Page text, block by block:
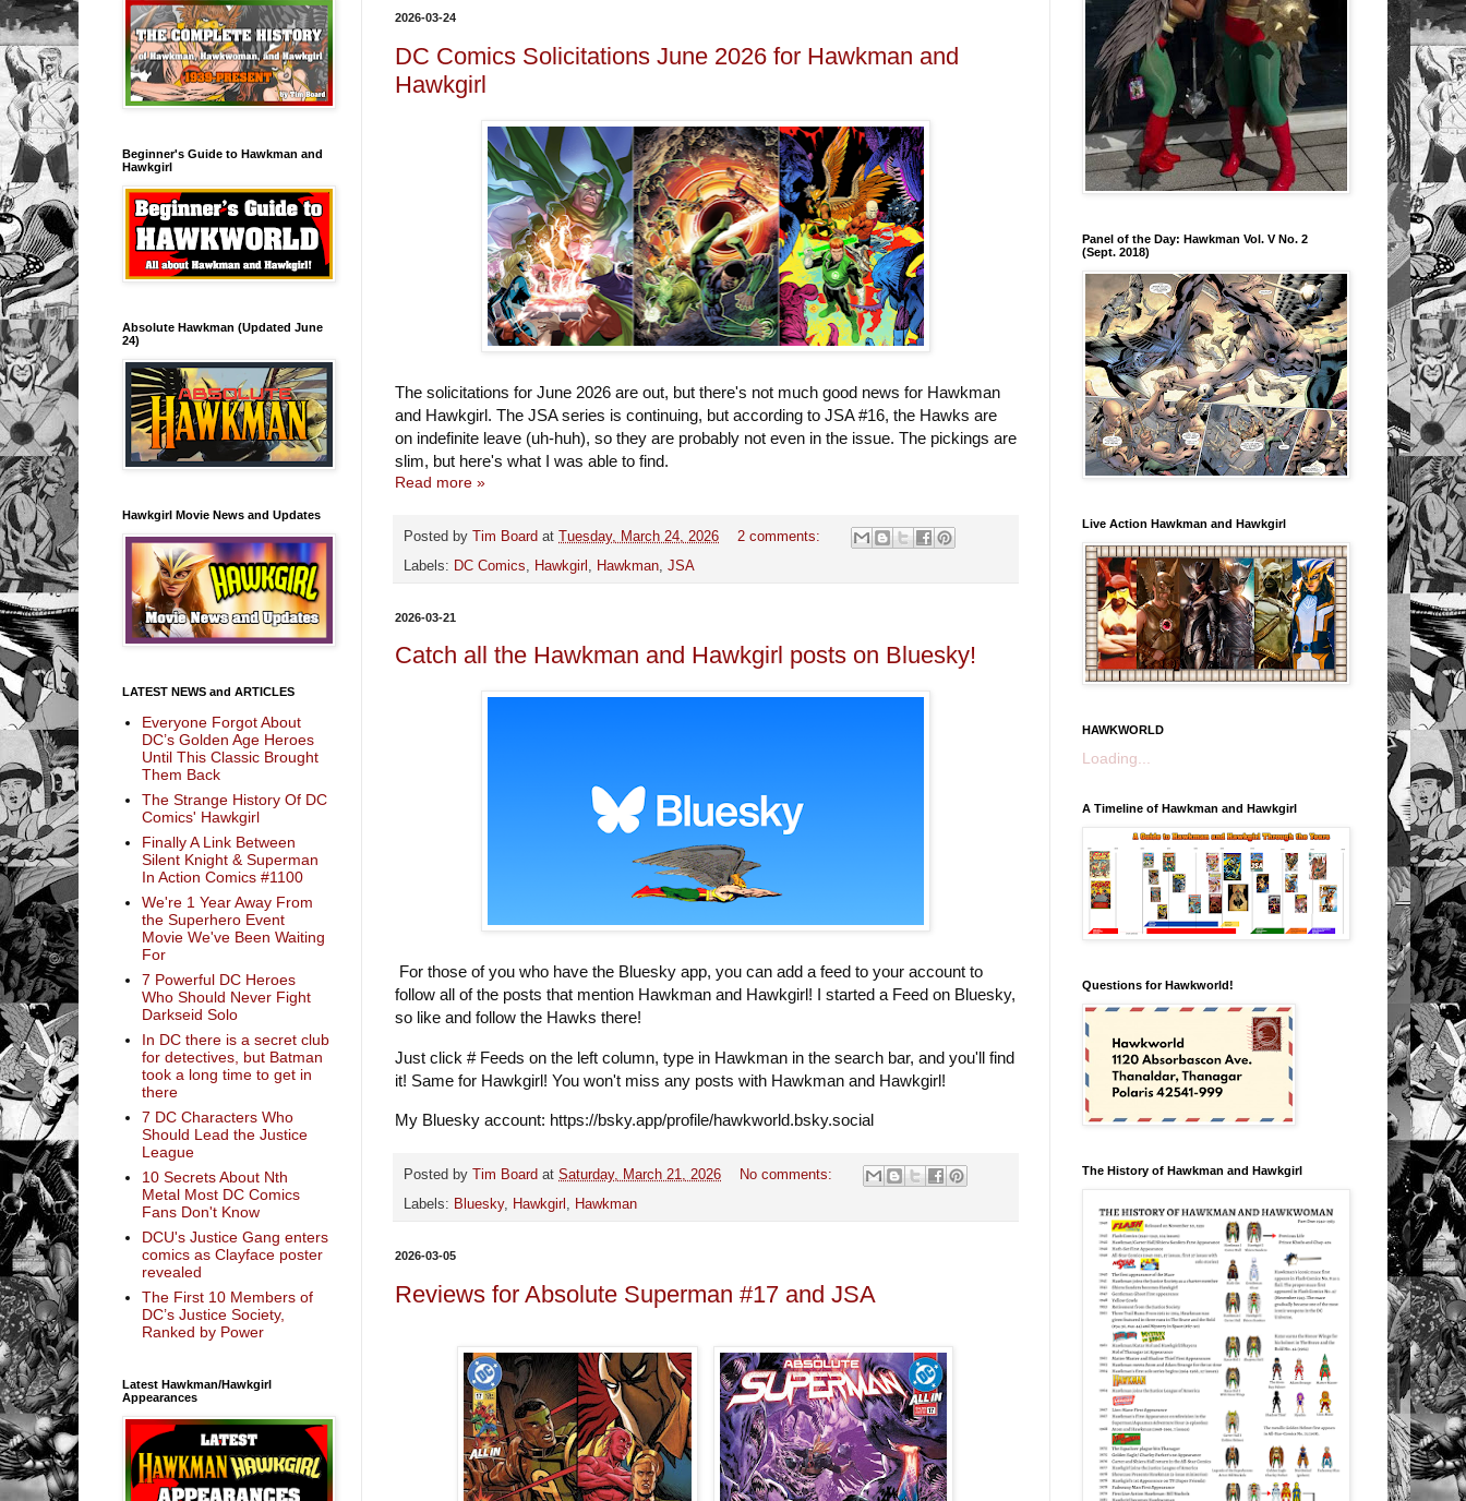
2026-03-24
DC Comics Solicitations June 2026 for Hawkman and
Hawkgirl
The solicitations for June 2026 are out, but there's not much good news for Hawkman
and Hawkgirl. The JSA series is continuing, but according to JSA #16, the Hawks are
on indefinite leave (uh-huh), so they are probably not even in the issue. The pickings are
slim, but here's what I was able to find.
Read more »
Posted by Tim Board at Tuesday, March 24, 2026
2 comments:
Labels: DC Comics, Hawkgirl , Hawkman, JSA
2026-03-21
Catch all the Hawkman and Hawkgirl posts on Bluesky!
For those of you who have the Bluesky app, you can add a feed to your account to
follow all of the posts that mention Hawkman and Hawkgirl! I started a Feed on Bluesky,
so like and follow the Hawks there!
Just click # Feeds on the left column, type in Hawkman in the search bar, and you'll find
it! Same for Hawkgirl! You won't miss any posts with Hawkman and Hawkgirl!
My Bluesky account: https://bsky.app/profile/hawkworld.bsky.social
Posted by Tim Board at Saturday, March 21, 2026
No comments:
Labels: Bluesky, Hawkgirl , Hawkman
2026-03-05
Reviews for Absolute Superman #17 and JSA
Beginner's Guide to Hawkman and
Hawkgirl
Absolute Hawkman (Updated June
24)
Hawkgirl Movie News and Updates
LATEST NEWS and ARTICLES
Everyone Forgot About
DC’s Golden Age Heroes
Until This Classic Brought
Them Back
The Strange History Of DC
Comics' Hawkgirl
Finally A Link Between
Silent Knight & Superman
In Action Comics #1100
We're 1 Year Away From
the Superhero Event
Movie We've Been Waiting
For
7 Powerful DC Heroes
Who Should Never Fight
Darkseid Solo
In DC there is a secret club
for detectives, but Batman
took a long time to get in
there
7 DC Characters Who
Should Lead the Justice
League
10 Secrets About Nth
Metal Most DC Comics
Fans Don't Know
DCU's Justice Gang enters
comics as Clayface poster
revealed
The First 10 Members of
DC’s Justice Society,
Ranked by Power
Latest Hawkman/Hawkgirl
Appearances
Panel of the Day: Hawkman Vol. V No. 2
(Sept. 2018)
Live Action Hawkman and Hawkgirl
HAWKWORLD
Loading...
A Timeline of Hawkman and Hawkgirl
Questions for Hawkworld!
The History of Hawkman and Hawkgirl